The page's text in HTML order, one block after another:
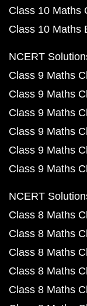
Class 10 Maths
Class 10 Maths
NCERT
Class 9 Maths
Class 9 Maths
Class 9 Maths
Class 9 Maths
Class 9 Maths
Class 9 Maths
NCERT
Class 8 Maths
Class 8 Maths
Class 8 Maths
Class 8 Maths
Class 8 Maths